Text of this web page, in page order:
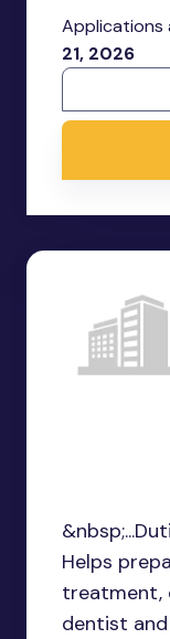
Applications
21, 2026
Helps
treatment,
dentist